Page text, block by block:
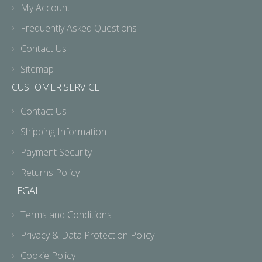
My Account
Frequently Asked Questions
Contact Us
Sitemap
CUSTOMER SERVICE
Contact Us
Shipping Information
Payment Security
Returns Policy
LEGAL
Terms and Conditions
Privacy & Data Protection Policy
Cookie Policy